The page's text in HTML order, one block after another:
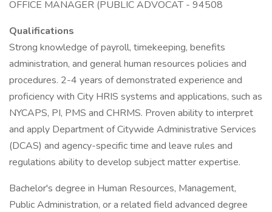
OFFICE MANAGER (PUBLIC ADVOCAT - 94508
Qualifications
Strong knowledge of payroll, timekeeping, benefits
administration, and general human resources policies and
procedures. 2-4 years of demonstrated experience and
proficiency with City HRIS systems and applications, such as
NYCAPS, PI, PMS and CHRMS. Proven ability to interpret
and apply Department of Citywide Administrative Services
(DCAS) and agency-specific time and leave rules and
regulations ability to develop subject matter expertise.
Bachelor's degree in Human Resources, Management,
Public Administration, or a related field advanced degree